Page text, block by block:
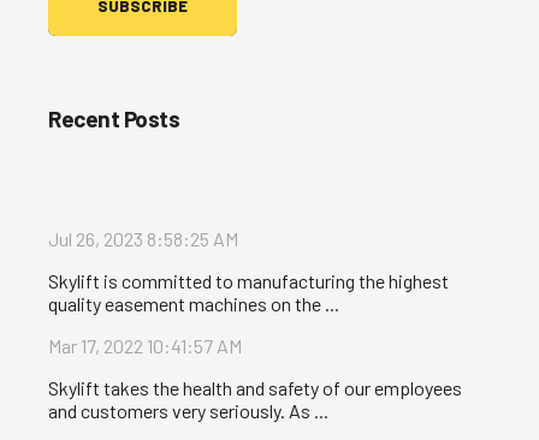
Recent Posts
Jul 26, 2023 8:58:25 AM
Skylift is committed to manufacturing the highest
quality easement machines on the ...
Mar 17, 2022 10:41:57 AM
Skylift takes the health and safety of our employees
and customers very seriously. As ...